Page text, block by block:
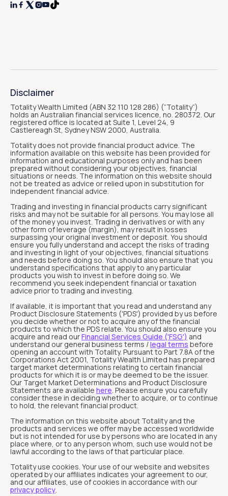
  
Disclaimer
Totality Wealth Limited (ABN 32 110 128 286) (“Totality“)
holds an Australian financial services licence, no. 280372. Our
registered office is located at Suite 1, Level 24, 9
Castlereagh St, Sydney NSW 2000, Australia.
Totality does not provide financial product advice. The
information available on this website has been provided for
information and educational purposes only and has been
prepared without considering your objectives, financial
situations or needs. The information on this website should
not be treated as advice or relied upon in substitution for
independent financial advice.
Trading and investing in financial products carry significant
risks and may not be suitable for all persons. You may lose all
of the money you invest. Trading in derivatives or with any
other form of leverage (margin), may result in losses
surpassing your original investment or deposit. You should
ensure you fully understand and accept the risks of trading
and investing in light of your objectives, financial situations
and needs before doing so. You should also ensure that you
understand specifications that apply to any particular
products you wish to invest in before doing so. We
recommend you seek independent financial or taxation
advice prior to trading and investing.
If available, it is important that you read and understand any
Product Disclosure Statements ('PDS') provided by us before
you decide whether or not to acquire any of the financial
products to which the PDS relate. You should also ensure you
acquire and read ourFinancial Services Guide ('FSG') and
understand our general business terms /legal terms before
opening an account with Totality. Pursuant to Part 7.8A of the
Corporations Act 2001, Totality Wealth Limited has prepared
target market determinations relating to certain financial
products for which it is or may be deemed to be the issuer.
Our Target Market Determinations and Product Disclosure
Statements are available here. Please ensure you carefully
consider these in deciding whether to acquire, or to continue
to hold, the relevant financial product.
The information on this website about Totality and the
products and services we offer may be accessed worldwide
but is not intended for use by persons who are located in any
place where, or to any person whom, such use would not be
lawful according to the laws of that particular place.
Totality use cookies. Your use of our website and websites
operated by our affiliates indicates your agreement to our,
and our affiliates, use of cookies in accordance with our
privacy policy.